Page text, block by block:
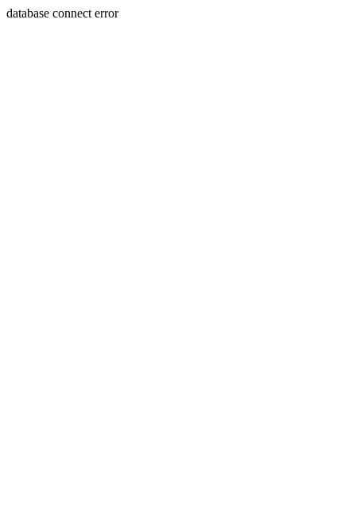
database connect error